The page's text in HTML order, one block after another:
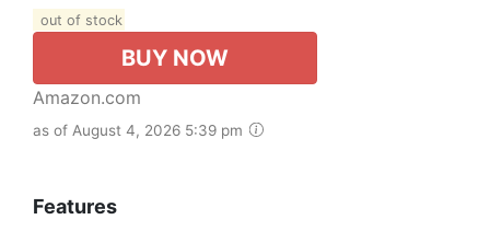
out of stock
BUY NOW
Amazon.com
as of August 4, 2026 5:39 pm
Features